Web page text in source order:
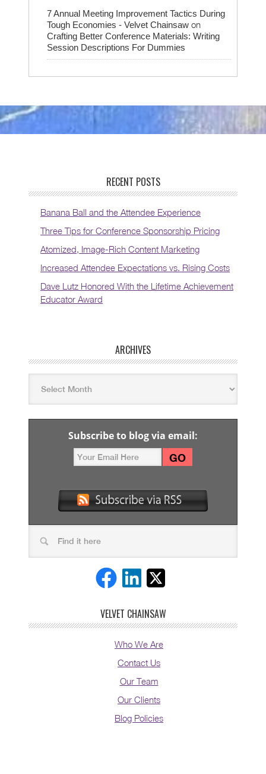
7 Annual Meeting Improvement Tactics During
Tough Economies - Velvet Chainsaw on
Crafting Better Conference Materials: Writing
Session Descriptions For Dummies
RECENT POSTS
Banana Ball and the Attendee Experience
Three Tips for Conference Sponsorship Pricing
Atomized, Image-Rich Content Marketing
Increased Attendee Expectations vs. Rising Costs
Dave Lutz Honored With the Lifetime Achievement
Educator Award
ARCHIVES
Subscribe to blog via email:
VELVET CHAINSAW
Who We Are
Contact Us
Our Team
Our Clients
Blog Policies